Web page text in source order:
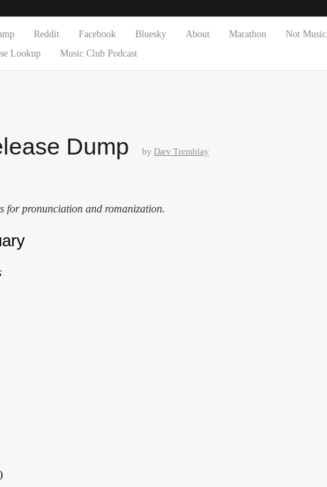
Reddit Facebook Bluesky About Marathon
Not Music
Lookup
Music Club Podcast
Dump by Dæv Tremblay
for pronunciation and romanization.